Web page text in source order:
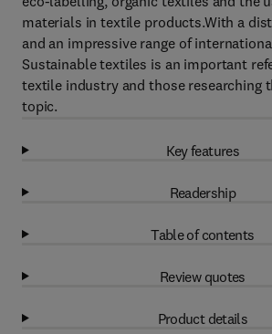
materials in textile products.With a
and an impressive range of
Sustainable textiles is an important
textile industry and those researching
topic.
Key features
Readership
Table of contents
Review quotes
Product details